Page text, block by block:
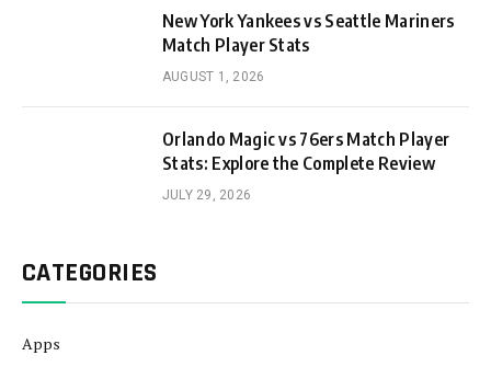
New York Yankees vs Seattle Mariners
Match Player Stats
AUGUST 1, 2026
Orlando Magic vs 76ers Match Player
Stats: Explore the Complete Review
JULY 29, 2026
CATEGORIES
Apps